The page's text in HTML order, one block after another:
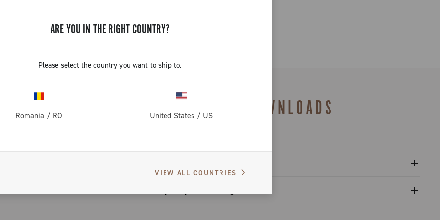
ARE YOU IN THE RIGHT COUNTRY?
Please select the country you want to ship to.
Romania / RO United States / US
VIEW ALL COUNTRIES
and
need:
color
less than the Super
DOWNLOADS